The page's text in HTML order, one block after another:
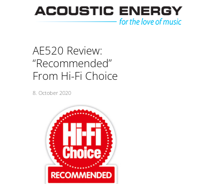
AE520 Review:
“Recommended”
From Hi-Fi Choice
8. October 2020